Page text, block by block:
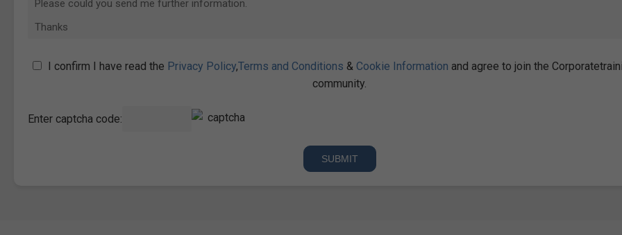
I confirm I have read the Privacy Policy,Terms and Conditions & Cookie Information and agree to join the
community.
Enter captcha code: